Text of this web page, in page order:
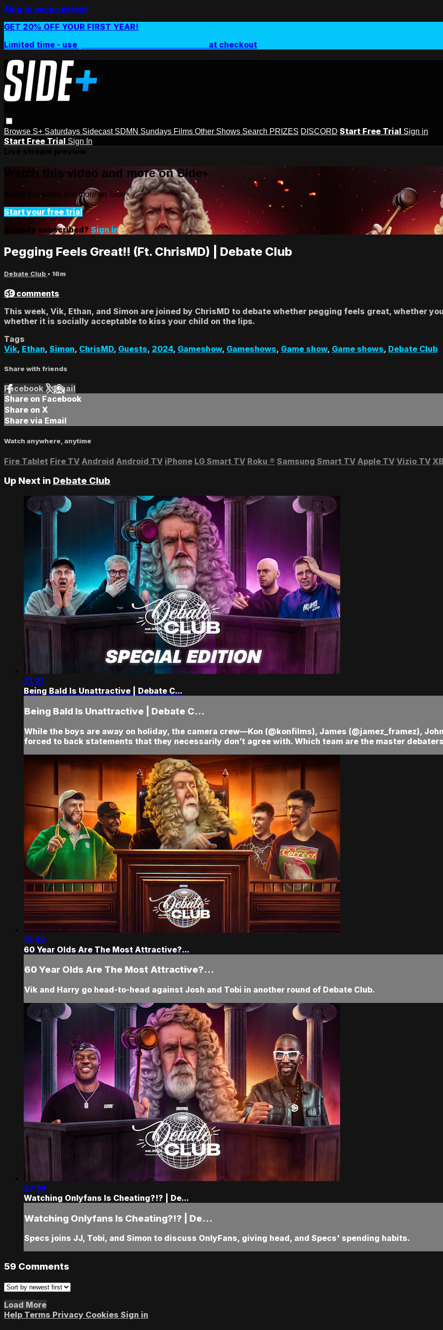
Skip to main content
GET 20% OFF YOUR FIRST YEAR!
Limited time - use
at checkout
Browse S+ Saturdays Sidecast SDMN Sundays Films Other Shows Search PRIZES DISCORD Start Free Trial Sign in
Start Free Trial Sign In
Watch this video and more on Side+
Watch this video and more on Side+
Start your free trial
Already subscribed?Sign in
Pegging Feels Great!! (Ft. ChrisMD) | Debate Club
Debate Club • 16m
59 comments
This week, Vik, Ethan, and Simon are joined by ChrisMD to debate whether pegging feels great, whether
whether it is socially acceptable to kiss your child on the lips.
Tags
Vik, Ethan, Simon, ChrisMD, Guests, 2024, Gameshow, Gameshows, Game show, Game shows, Debate Club
Share with friends
Facebook XEmail
Share on Facebook
Share on X
Share via Email
Watch anywhere, anytime
Fire Tablet Fire TV Android Android TV iPhone LG Smart TV Roku ® Samsung Smart TV Apple TV Vizio TV
Up Next in Debate Club
21:21
Being Bald Is Unattractive | Debate C...
Being Bald Is Unattractive | Debate C...
While the boys are away on holiday, the camera crew—Kon (@konfilms), James (@jamez_framez),
forced to back statements that they necessarily don’t agree with. Which team are the master
15:42
60 Year Olds Are The Most Attractive?...
60 Year Olds Are The Most Attractive?...
Vik and Harry go head-to-head against Josh and Tobi in another round of Debate Club.
27:34
Watching Onlyfans Is Cheating?!? | De...
Watching Onlyfans Is Cheating?!? | De...
Specs joins JJ, Tobi, and Simon to discuss OnlyFans, giving head, and Specs' spending habits.
59 Comments
Load More
Help Terms Privacy Cookies Sign in